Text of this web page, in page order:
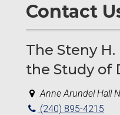
Contact
The Steny
the Study of
Anne Arundel Hall
(240) 895-4215